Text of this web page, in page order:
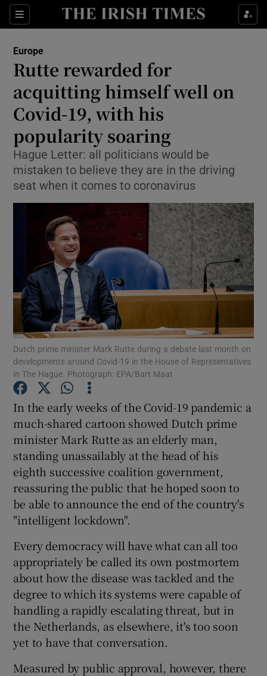
Sections
Show Culture sub sections
Show Technology sub sections
Show Motors sub sections
Show Podcasts sub sections
Show History sub sections
Europe
Rutte rewarded for
acquitting himself well on
Covid-19, with his
popularity soaring
Hague Letter: all politicians would be
mistaken to believe they are in the driving
seat when it comes to coronavirus
Dutch prime minister Mark Rutte during a debate last month on
developments around Covid-19 in the House of Representatives
in The Hague. Photograph: EPA/Bart Maat
In the early weeks of the Covid-19 pandemic a
much-shared cartoon showed Dutch prime
minister Mark Rutte as an elderly man,
standing unassailably at the head of his
eighth successive coalition government,
reassuring the public that he hoped soon to
be able to announce the end of the country's
"intelligent lockdown".
Every democracy will have what can all too
appropriately be called its own postmortem
about how the disease was tackled and the
degree to which its systems were capable of
handling a rapidly escalating threat, but in
the Netherlands, as elsewhere, it's too soon
yet to have that conversation.
Measured by public approval, however, there